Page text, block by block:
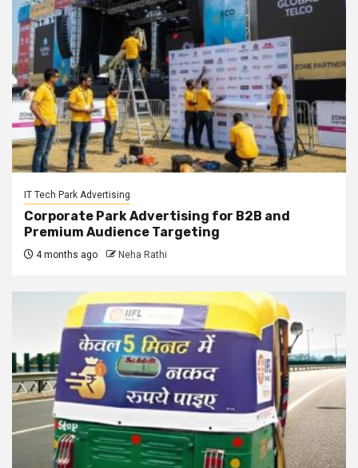
IT Tech Park Advertising
Corporate Park Advertising for B2B and
Premium Audience Targeting
4 months ago Neha Rathi